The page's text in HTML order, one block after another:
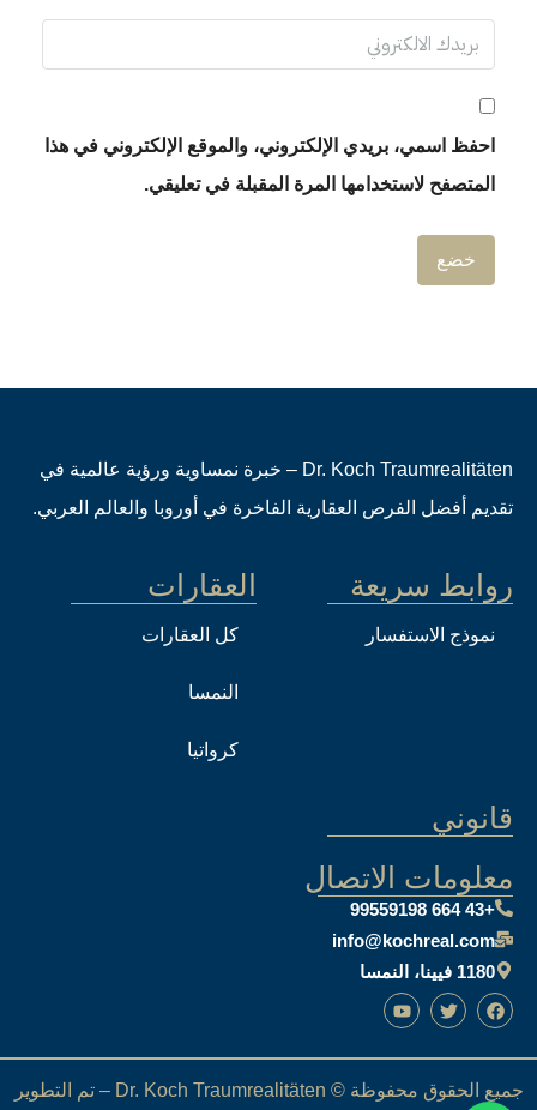
احفظ اسمي، بريدي الإلكتروني، والموقع الإلكتروني في هذا
المتصفح لاستخدامها المرة المقبلة في تعليقي.
Dr. Koch Traumrealitäten – خبرة نمساوية ورؤية عالمية في
تقديم أفضل الفرص العقارية الفاخرة في أوروبا والعالم العربي.
روابط سريعة
نموذج الاستفسار
العقارات
كل العقارات
النمسا
كرواتيا
قانوني
معلومات الاتصال
+43 664 99559198
info@kochreal.com
1180 فيينا، النمسا
جميع الحقوق محفوظة © Dr. Koch Traumrealitäten – تم التطوير